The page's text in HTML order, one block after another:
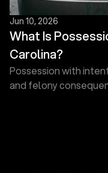
Jun 10, 2026
What Is
Carolina?
Possession with
and felony